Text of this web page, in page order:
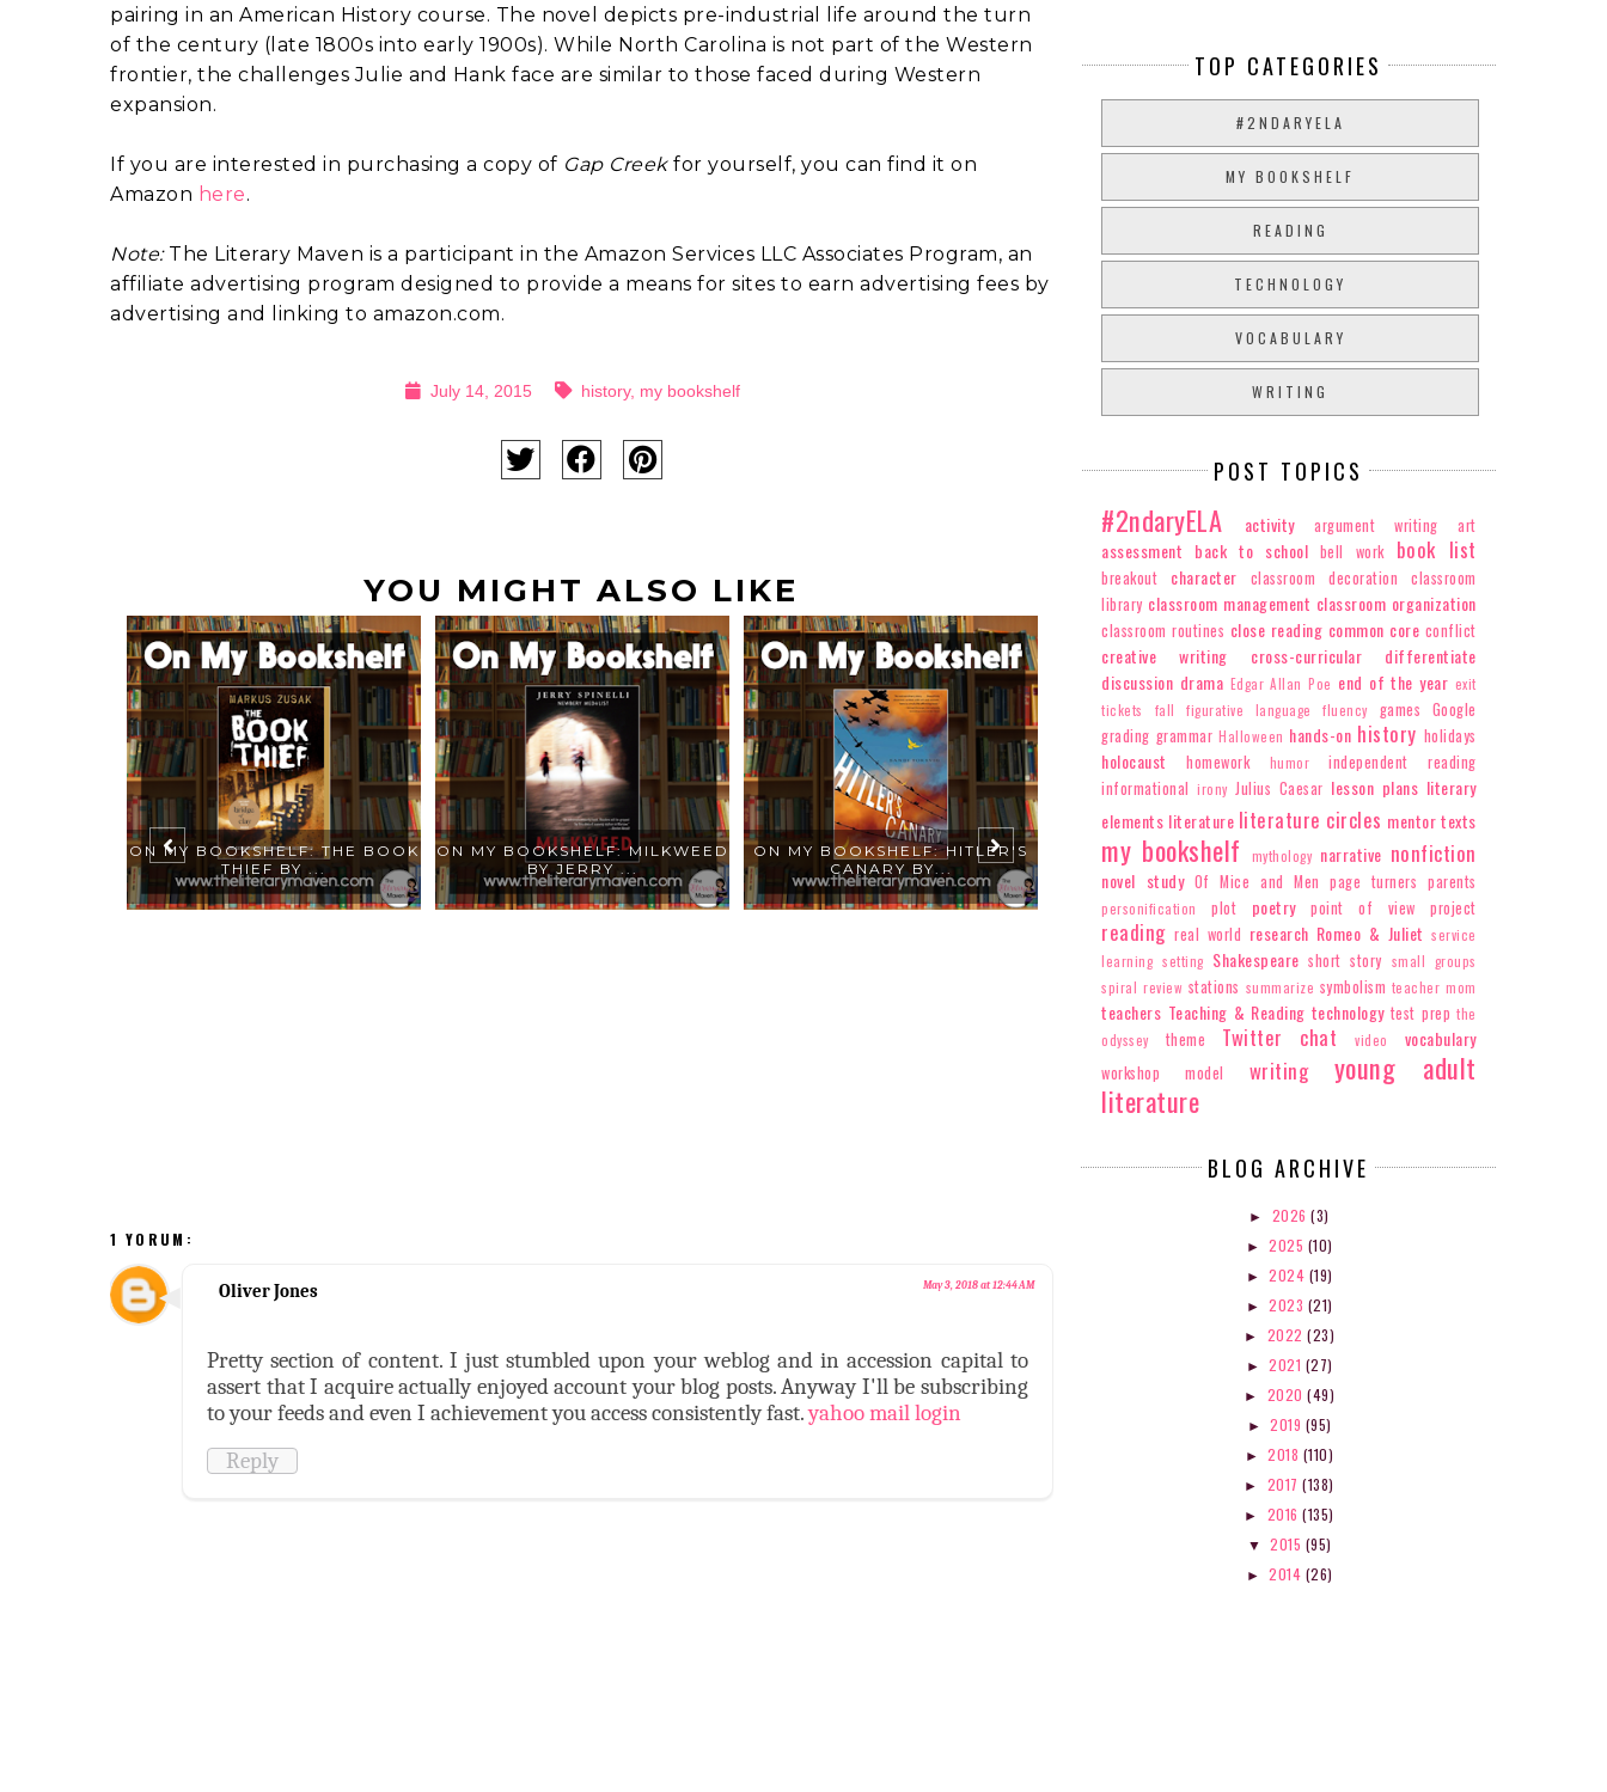
pairing in an American History course. The novel depicts pre-industrial life around the turn
of the century (late 1800s into early 1900s). While North Carolina is not part of the Western
frontier, the challenges Julie and Hank face are similar to those faced during Western
expansion.
If you are interested in purchasing a copy of Gap Creekfor yourself, you can find it on
Amazon here.
Note:The Literary Maven is a participant in the Amazon Services LLC Associates Program, an
affiliate advertising program designed to provide a means for sites to earn advertising fees by
advertising and linking to amazon.com.
July 14, 2015 history, my bookshelf
YOU MIGHT ALSO LIKE
ON MY BOOKSHELF: THE BOOK
THIEF BY ...
ON MY BOOKSHELF: MILKWEED
BY JERRY ...
ON MY BOOKSHELF: HITLER'S
CANARY BY...
ON MY BOOKSHELF: REFUGEE
BY ALAN GR...
ON MY BOOKSHELF:
1 YORUM:
Oliver Jones May 3, 2018 at 12:44 AM
Pretty section of content. I just stumbled upon your weblog and in accession capital to
assert that I acquire actually enjoyed account your blog posts. Anyway I'll be subscribing
to your feeds and even I achievement you access consistently fast.yahoo mail login
Reply
TOP CATEGORIES
#2NDARYELA
MY BOOKSHELF
READING
TECHNOLOGY
VOCABULARY
WRITING
POST TOPICS
#2ndaryELA activity argument writing art
assessment back to school bell work book list
breakout character classroom decoration
classroom
library classroom management classroom organization
classroom routines close reading common core conflict
creative writing cross-curricular
differentiate
discussion drama Edgar Allan Poe end of the year exit
tickets
fall figurative language fluency games Google
grading grammar Halloween hands-on history holidays
holocaust homework humor
independent reading
informational irony Julius Caesar lesson plans literary
elements literature literature circles mentor texts
my bookshelf mythology narrative nonfiction
novel study Of Mice and Men page turners parents
personification plot poetry point of view project
reading real world research Romeo & Juliet service
learning setting Shakespeare short story small groups
spiral review stations summarize symbolism teacher mom
teachers Teaching & Reading technology test prep the
odyssey
theme Twitter chat video vocabulary
workshop model writing
young adult
literature
BLOG ARCHIVE
► 2026(3)
► 2025 (10)
► 2024 (19)
► 2023 (21)
► 2022 (23)
► 2021 (27)
► 2020 (49)
► 2019 (95)
►2018 (110)
► 2017(138)
► 2016(135)
▼ 2015 (95)
► 2014 (26)